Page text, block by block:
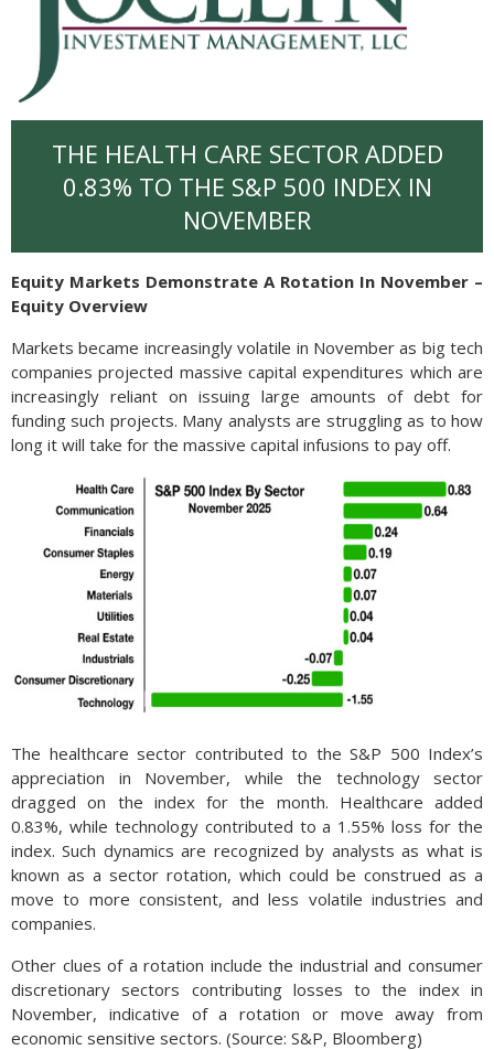
THE HEALTH CARE SECTOR ADDED
0.83% TO THE S&P 500 INDEX IN
NOVEMBER
Equity Markets Demonstrate A Rotation In November –
Equity Overview
Markets became increasingly volatile in November as big tech
companies projected massive capital expenditures which are
increasingly reliant on issuing large amounts of debt for
funding such projects. Many analysts are struggling as to how
long it will take for the massive capital infusions to pay off.
The healthcare sector contributed to the S&P 500 Index’s
appreciation in November, while the technology sector
dragged on the index for the month. Healthcare added
0.83%, while technology contributed to a 1.55% loss for the
index. Such dynamics are recognized by analysts as what is
known as a sector rotation, which could be construed as a
move to more consistent, and less volatile industries and
companies.
Other clues of a rotation include the industrial and consumer
discretionary sectors contributing losses to the index in
November, indicative of a rotation or move away from
economic sensitive sectors. (Source: S&P, Bloomberg)